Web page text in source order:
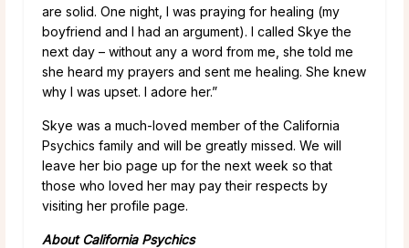
are solid. One night, I was praying for healing (my
boyfriend and I had an argument). I called Skye the
next day – without any a word from me, she told me
she heard my prayers and sent me healing. She knew
why I was upset. I adore her.”
Skye was a much-loved member of the California
Psychics family and will be greatly missed. We will
leave her bio page up for the next week so that
those who loved her may pay their respects by
visiting her profile page.
About California Psychics